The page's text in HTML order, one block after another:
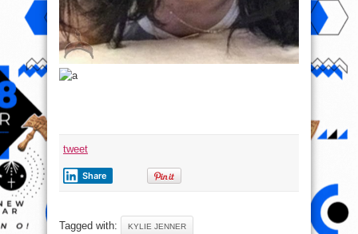
tweet
Share
Tagged with: KYLIE JENNER